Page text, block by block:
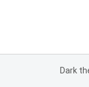
Dark